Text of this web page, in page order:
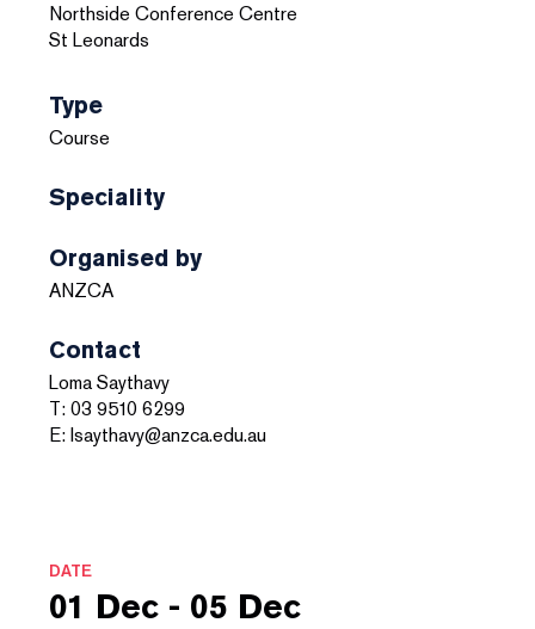
Northside Conference Centre
St Leonards
Type
Course
Speciality
Organised by
ANZCA
Contact
Loma Saythavy
T: 03 9510 6299
E: lsaythavy@anzca.edu.au
DATE
01 Dec - 05 Dec